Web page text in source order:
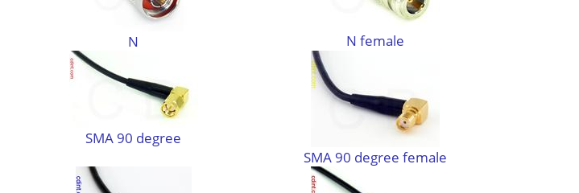
N
N female
SMA 90 degree
SMA 90 degree female